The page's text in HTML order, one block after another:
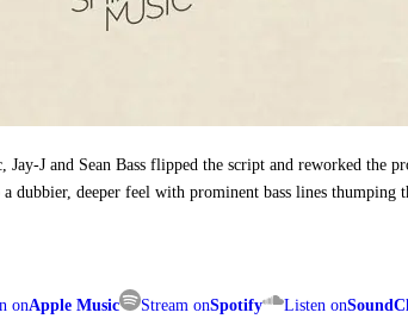
Jay-J and Sean Bass flipped the script and reworked the
dubbier, deeper feel with prominent bass lines thumping
onApple Music Stream onSpotify Listen on